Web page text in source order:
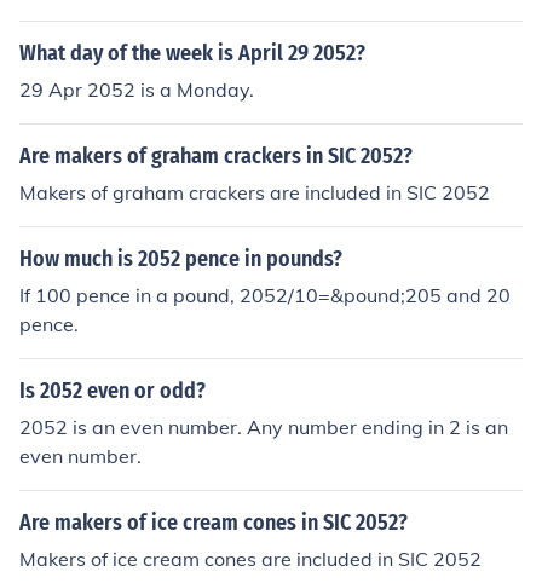
What day of the week is April 29 2052?
29 Apr 2052 is a Monday.
Are makers of graham crackers in SIC 2052?
Makers of graham crackers are included in SIC 2052
How much is 2052 pence in pounds?
If 100 pence in a pound, 2052/10=&pound;205 and 20
pence.
Is 2052 even or odd?
2052 is an even number. Any number ending in 2 is an
even number.
Are makers of ice cream cones in SIC 2052?
Makers of ice cream cones are included in SIC 2052